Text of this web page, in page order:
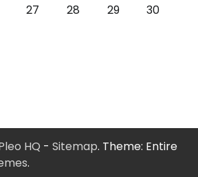
27 28 29
30
HQ - Sitemap. Theme: Entire
.